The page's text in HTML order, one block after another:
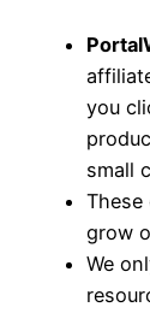
you
small
These
grow
We